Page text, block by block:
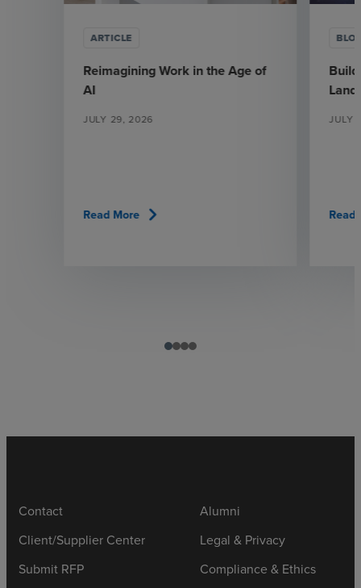
ARTICLE
Reimagining Work in the Age of
AI
JULY 29, 2026
Read More chevron_right
JULY
Read
Contact
Client/Supplier Center
Submit RFP
Alumni
Legal & Privacy
Compliance & Ethics